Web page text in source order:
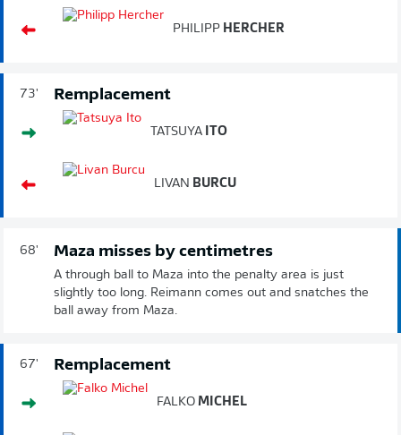
PHILIPP HERCHER
73' Remplacement
TATSUYA ITO
LIVAN BURCU
68' Maza misses by centimetres
A through ball to Maza into the penalty area is just
slightly too long. Reimann comes out and snatches the
ball away from Maza.
67' Remplacement
FALKO MICHEL